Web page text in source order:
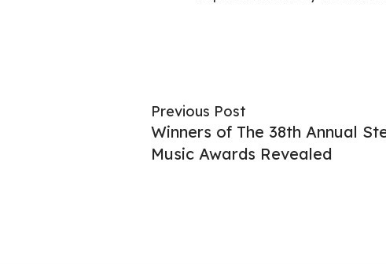
Previous Post
Winners of The 38th Annual
Music Awards Revealed